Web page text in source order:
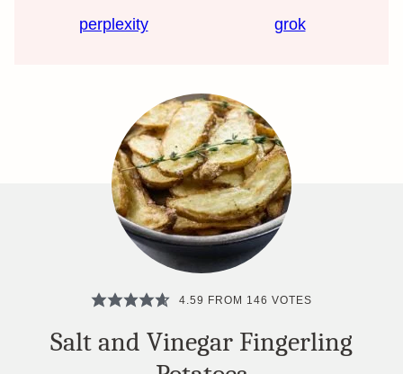
perplexity grok
4.59 FROM 146 VOTES
Salt and Vinegar Fingerling